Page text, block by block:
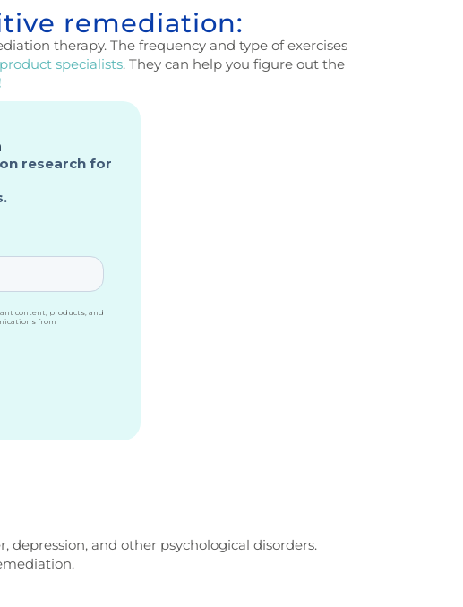
remediation:
therapy. The frequency and type of exercises
specialists. They can help you figure out the
and other psychological disorders.